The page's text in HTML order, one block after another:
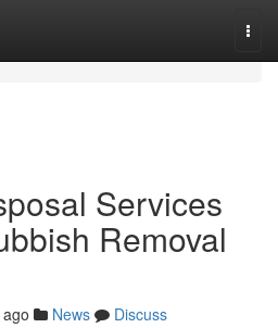
Services
Removal
News
Discuss